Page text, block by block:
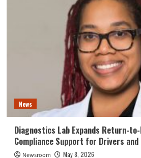
News
Diagnostics Lab Expands Return-
Compliance Support for Drivers
Newsroom May 8, 2026